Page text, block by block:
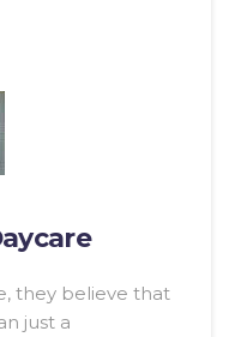
they believe that
just a